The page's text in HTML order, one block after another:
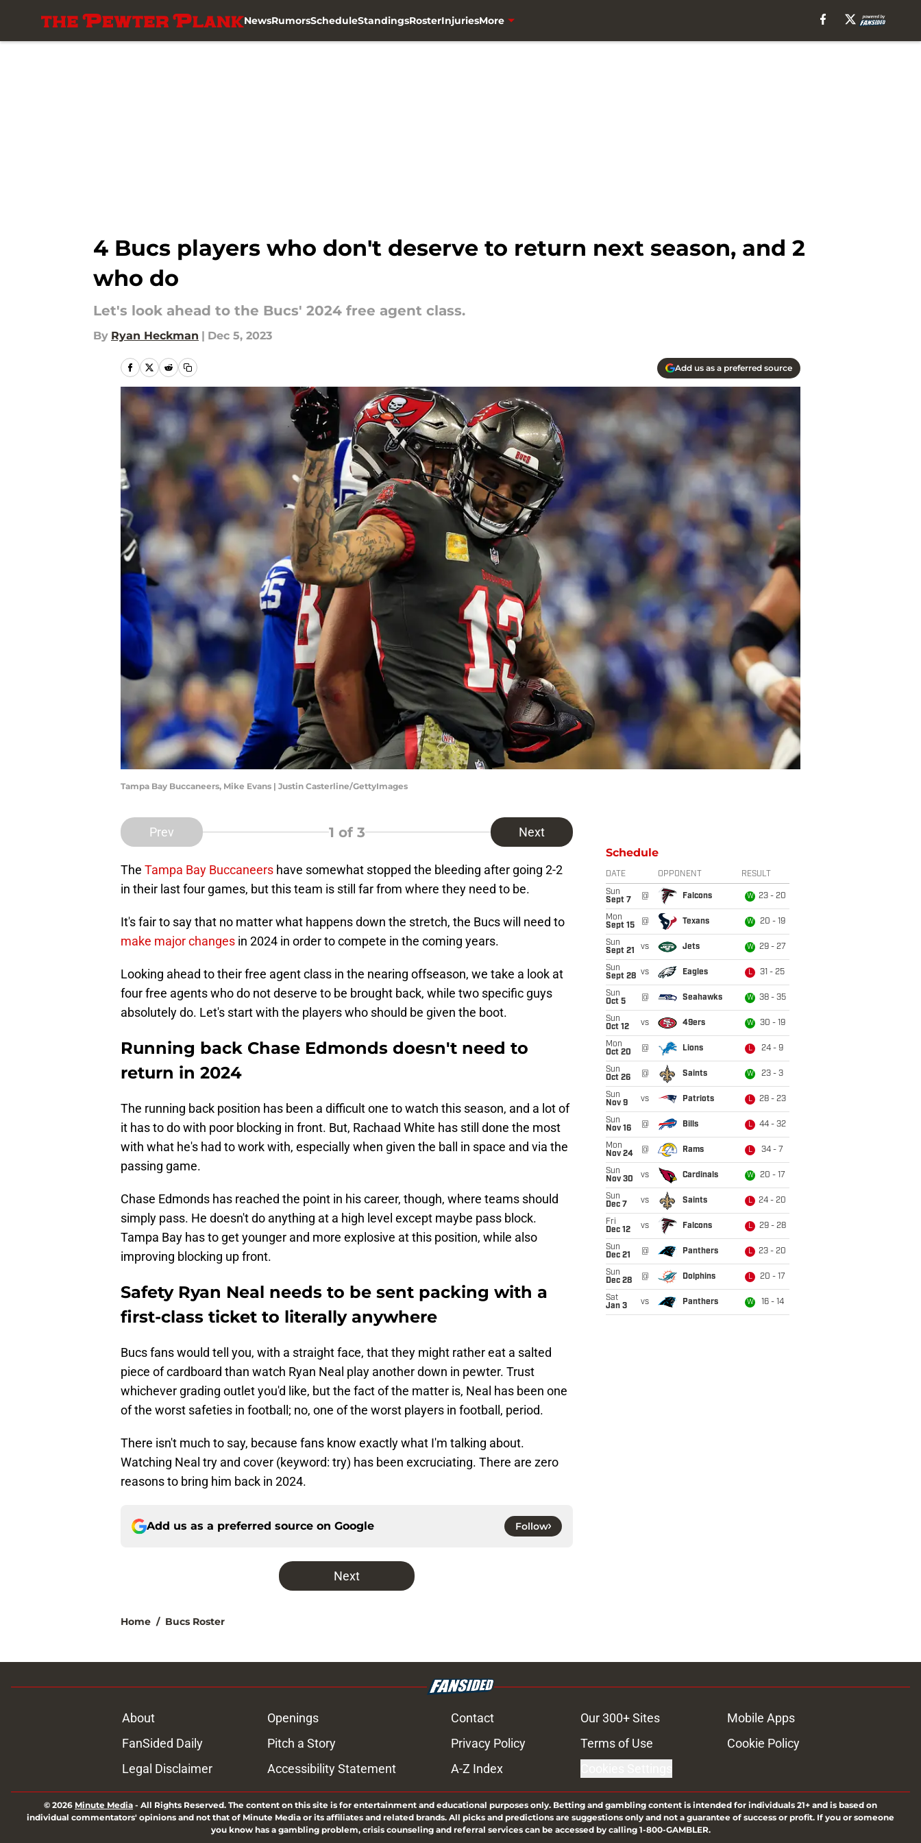
NewsRumorsScheduleStandingsRosterInjuriesMore
4 Bucs players who don't deserve to return next season, and 2
who do
Let's look ahead to the Bucs' 2024 free agent class.
By Ryan Heckman | Dec 5, 2023
Add us as a preferred source
Tampa Bay Buccaneers, Mike Evans | Justin Casterline/GettyImages
Prev 1 of 3 Next
The Tampa Bay Buccaneers have somewhat stopped the bleeding after going 2-2
in their last four games, but this team is still far from where they need to be.
It's fair to say that no matter what happens down the stretch, the Bucs will need to
make major changes in 2024 in order to compete in the coming years.
Looking ahead to their free agent class in the nearing offseason, we take a look at
four free agents who do not deserve to be brought back, while two specific guys
absolutely do. Let's start with the players who should be given the boot.
Running back Chase Edmonds doesn't need to
return in 2024
The running back position has been a difficult one to watch this season, and a lot of
it has to do with poor blocking in front. But, Rachaad White has still done the most
with what he's had to work with, especially when given the ball in space and via the
passing game.
Chase Edmonds has reached the point in his career, though, where teams should
simply pass. He doesn't do anything at a high level except maybe pass block.
Tampa Bay has to get younger and more explosive at this position, while also
improving blocking up front.
Safety Ryan Neal needs to be sent packing with a
first-class ticket to literally anywhere
Bucs fans would tell you, with a straight face, that they might rather eat a salted
piece of cardboard than watch Ryan Neal play another down in pewter. Trust
whichever grading outlet you'd like, but the fact of the matter is, Neal has been one
of the worst safeties in football; no, one of the worst players in football, period.
There isn't much to say, because fans know exactly what I'm talking about.
Watching Neal try and cover (keyword: try) has been excruciating. There are zero
reasons to bring him back in 2024.
Add us as a preferred source on Google Follow
Next
Home / Bucs Roster
Schedule
DATE OPPONENT RESULT
Sun
Sept 7
@ Falcons W 23 - 20
Mon
Sept 15
@ Texans W 20 - 19
Sun
Sept 21
vs Jets W 29 - 27
Sun
Sept 28 vs Eagles L 31 - 25
Sun
Oct 5
@ Seahawks W 38 - 35
Sun
Oct 12
vs 49ers W 30 - 19
Mon
Oct 20
@ Lions L 24 - 9
Sun
Oct 26
@ Saints W 23 - 3
Sun
Nov 9
vs Patriots L 28 - 23
Sun
Nov 16
@ Bills L 44 - 32
Mon
Nov 24
@ Rams L 34 - 7
Sun
Nov 30
vs Cardinals W 20 - 17
Sun
Dec 7
vs Saints L 24 - 20
Fri
Dec 12
vs Falcons L 29 - 28
Sun
Dec 21
@ Panthers L 23 - 20
Sun
Dec 28
@ Dolphins L 20 - 17
Sat
Jan 3
vs Panthers W 16 - 14
About Openings Contact Our 300+ Sites
Mobile Apps
FanSided Daily
Pitch a Story Privacy Policy Terms of Use
Cookie Policy
Legal Disclaimer
Accessibility Statement A-Z Index
© 2026 Minute Media - All Rights Reserved. The content on this site is for entertainment and educational purposes only. Betting and gambling content is intended for individuals 21+ and is based on
individual commentators' opinions and not that of Minute Media or its affiliates and related brands. All picks and predictions are suggestions only and not a guarantee of success or profit. If you or someone
you know has a gambling problem, crisis counseling and referral services can be accessed by calling 1-800-GAMBLER.